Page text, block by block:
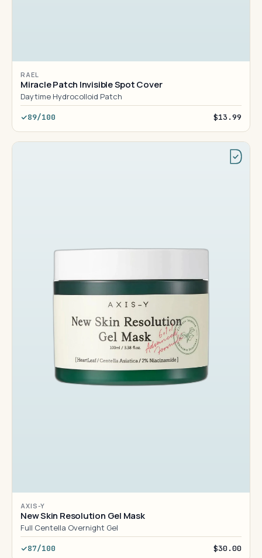
RAEL
Miracle Patch Invisible Spot Cover
Daytime Hydrocolloid Patch
89/100 $13.99
AXIS-Y
New Skin Resolution Gel Mask
Full Centella Overnight Gel
87/100 $30.00